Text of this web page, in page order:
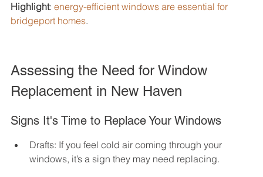
Highlight: energy-efficient windows are essential for
bridgeport homes.
Assessing the Need for Window
Replacement in New Haven
Signs It's Time to Replace Your Windows
Drafts: If you feel cold air coming through your
windows, it’s a sign they may need replacing.